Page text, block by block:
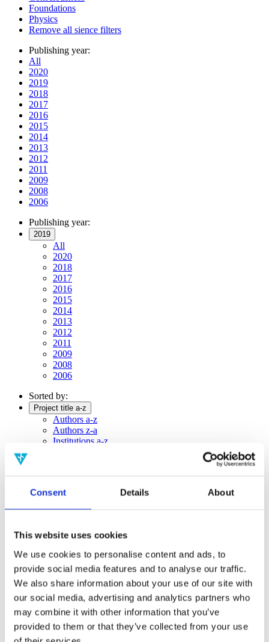
Consent Details About
This website uses cookies
We use cookies to personalise content and ads, to
provide social media features and to analyse our traffic.
We also share information about your use of our site with
our social media, advertising and analytics partners who
may combine it with other information that you’ve
provided to them or that they’ve collected from your use
Foundations
Physics
Remove all sience filters
Publishing year:
All
2020
2019
2018
2017
2016
2015
2014
2013
2012
2011
2009
2008
2006
Publishing year:
2019
All
2020
2018
2017
2016
2015
2014
2013
2012
2011
2009
2008
2006
Sorted by:
Project title a-z
Authors a-z
Authors z-a
Institutions a-z
Authors
Year
Field of
science
Authors